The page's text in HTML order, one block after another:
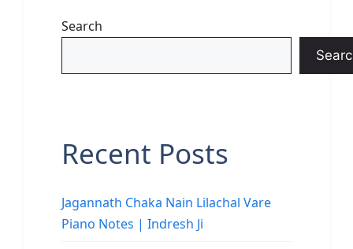
Search
Recent Posts
Jagannath Chaka Nain Lilachal Vare
Piano Notes | Indresh Ji